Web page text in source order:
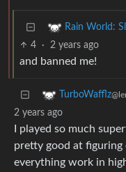
Rain World:
4 · 2 years ago
and banned me!
TurboWafflz
2 years ago
I played so much
pretty good at
everything work in